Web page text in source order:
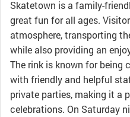
Skatetown is a family-
great fun for all ages.
atmosphere, transporting
while also providing an
The rink is known for being
with friendly and helpful
private parties, making it a
celebrations. On Saturday